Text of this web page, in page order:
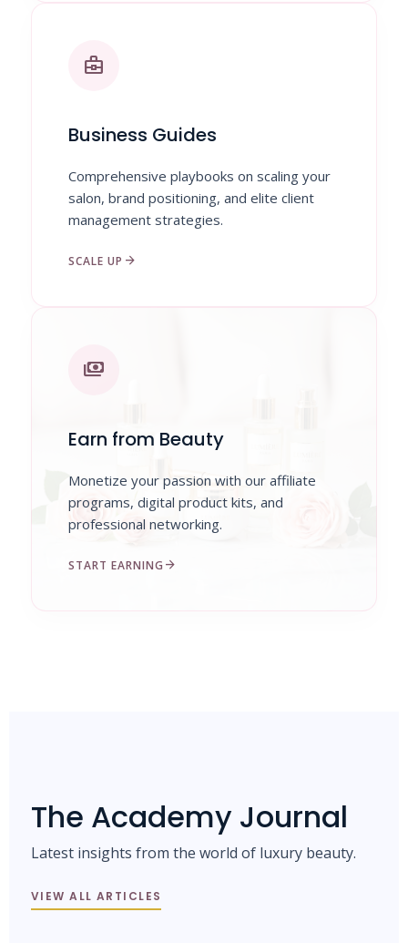
business_center
Business Guides
Comprehensive playbooks on scaling your
salon, brand positioning, and elite client
management strategies.
SCALE UP arrow_forward
payments
Earn from Beauty
Monetize your passion with our affiliate
programs, digital product kits, and
professional networking.
START EARNING arrow_forward
The Academy Journal
Latest insights from the world of luxury beauty.
VIEW ALL ARTICLES